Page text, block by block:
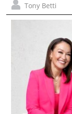
Tony Betti